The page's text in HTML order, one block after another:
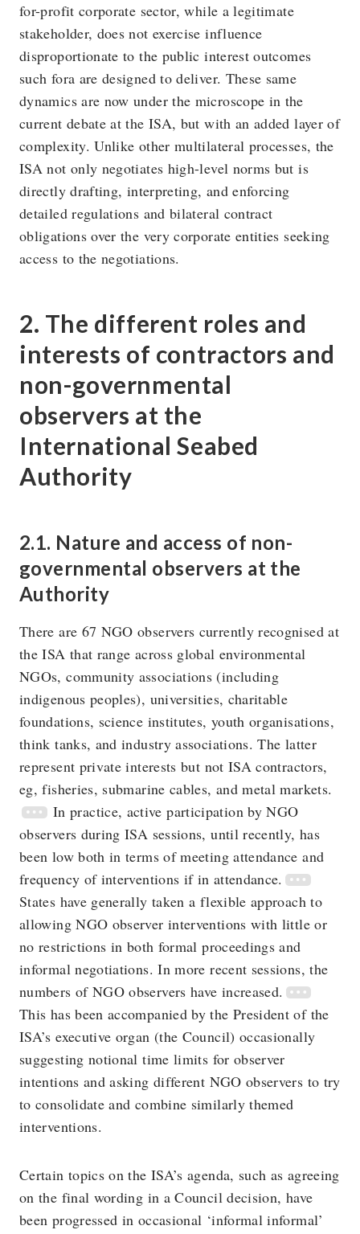
for-profit corporate sector, while a legitimate
stakeholder, does not exercise influence
disproportionate to the public interest outcomes
such fora are designed to deliver. These same
dynamics are now under the microscope in the
current debate at the ISA, but with an added layer of
complexity. Unlike other multilateral processes, the
ISA not only negotiates high-level norms but is
directly drafting, interpreting, and enforcing
detailed regulations and bilateral contract
obligations over the very corporate entities seeking
access to the negotiations.
2. The different roles and
interests of contractors and
non-governmental
observers at the
International Seabed
Authority
2.1. Nature and access of non-
governmental observers at the
Authority
There are 67 NGO observers currently recognised at
the ISA that range across global environmental
NGOs, community associations (including
indigenous peoples), universities, charitable
foundations, science institutes, youth organisations,
think tanks, and industry associations. The latter
represent private interests but not ISA contractors,
eg, fisheries, submarine cables, and metal markets.
In practice, active participation by NGO
observers during ISA sessions, until recently, has
been low both in terms of meeting attendance and
frequency of interventions if in attendance.
States have generally taken a flexible approach to
allowing NGO observer interventions with little or
no restrictions in both formal proceedings and
informal negotiations. In more recent sessions, the
numbers of NGO observers have increased.
This has been accompanied by the President of the
ISA’s executive organ (the Council) occasionally
suggesting notional time limits for observer
intentions and asking different NGO observers to try
to consolidate and combine similarly themed
interventions.
Certain topics on the ISA’s agenda, such as agreeing
on the final wording in a Council decision, have
been progressed in occasional ‘informal informal’